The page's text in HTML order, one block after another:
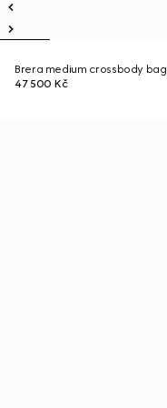
Brera medium crossbody bag
47 500 Kč